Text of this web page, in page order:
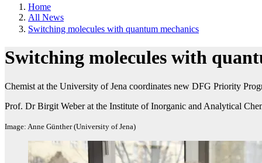
Home
All News
Switching molecules with quantum mechanics
Switching molecules with
Chemist at the University of Jena coordinates new DFG Priority
Prof. Dr Birgit Weber at the Institute of Inorganic and Analytical
Image: Anne Günther (University of Jena)